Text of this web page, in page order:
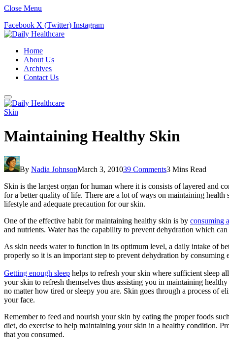
Close Menu
Facebook X (Twitter) Instagram
Home
About Us
Archives
Contact Us
Skin
Maintaining Healthy Skin
By Nadia JohnsonMarch 3, 201039 Comments3 Mins Read
Skin is the largest organ for human where it is consists of layered and
for a better quality of life. There are a lot of ways on maintaining
lifestyle and adequate precaution for our skin.
One of the effective habit for maintaining healthy skin is by consuming
and nutrients. Water has the capability to prevent dehydration which
As skin needs water to function in its optimum level, a daily intake of
properly so it is an important step to prevent dehydration by consuming
Getting enough sleep helps to refresh your skin where sufficient sleep
your skin to refresh themselves thus assisting you in maintaining
no matter how tired or sleepy you are. Skin goes through a process of
your face.
Remember to feed and nourish your skin by eating the proper foods
diet, do exercise to help maintaining your skin in a healthy condition.
that you consumed.